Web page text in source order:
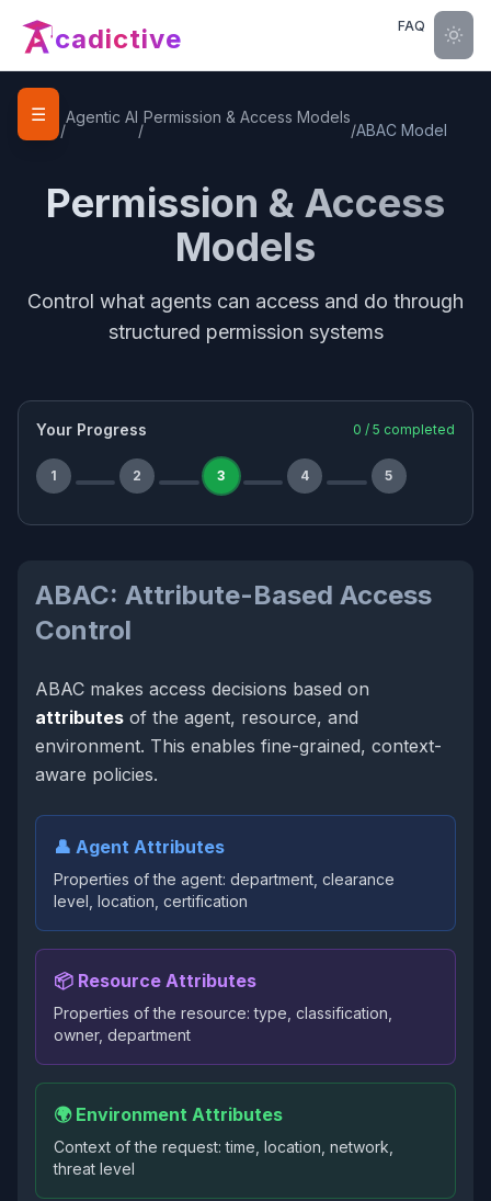
cadictive FAQ
☰
Home
/
Agentic AI
/
Permission & Access Models
/ABAC Model
Permission & Access
Models
Control what agents can access and do through
structured permission systems
Your Progress 0 / 5 completed
1 2 3 4 5
ABAC: Attribute-Based Access
Control
ABAC makes access decisions based on
attributes of the agent, resource, and
environment. This enables fine-grained, context-
aware policies.
👤 Agent Attributes
Properties of the agent: department, clearance
level, location, certification
📦 Resource Attributes
Properties of the resource: type, classification,
owner, department
🌍 Environment Attributes
Context of the request: time, location, network,
threat level